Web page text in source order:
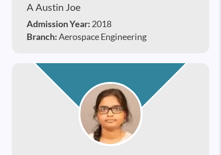
A Austin Joe
Admission Year: 2018
Branch:Aerospace Engineering